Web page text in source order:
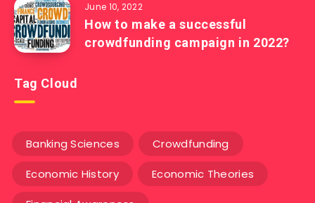
June 10, 2022
How to make a successful
crowdfunding campaign in 2022?
Tag Cloud
Banking Sciences Crowdfunding
Economic History Economic Theories